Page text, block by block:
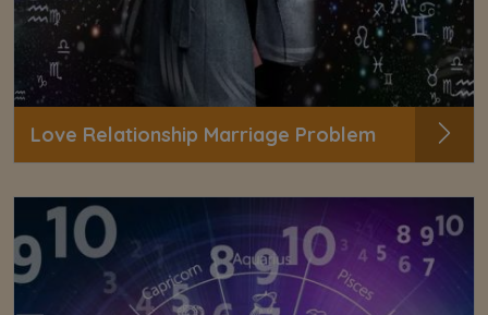
Love Relationship Marriage Problem